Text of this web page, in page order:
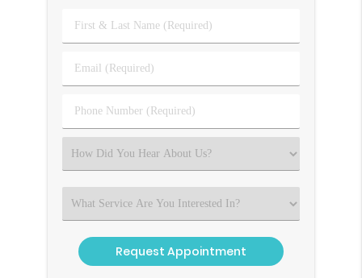
First
&
Name
Email
(Required)
Phone
Number
Select
an
Option
Select
an
Option